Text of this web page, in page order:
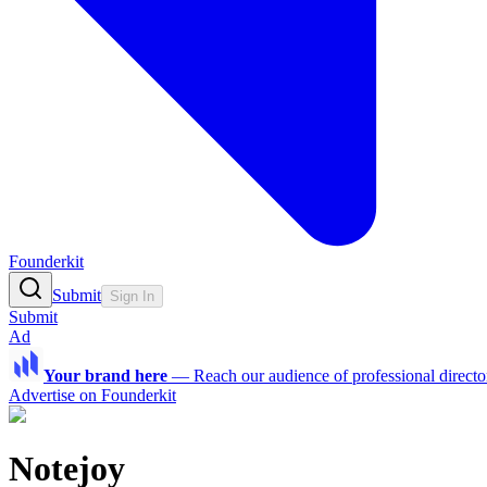
Founderkit
Submit Sign In
Submit
Ad
Your brand here — Reach our audience of professional
Advertise on Founderkit
Notejoy